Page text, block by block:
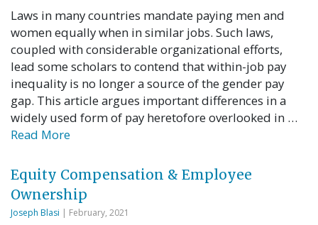
Laws in many countries mandate paying men and
women equally when in similar jobs. Such laws,
coupled with considerable organizational efforts,
lead some scholars to contend that within-job pay
inequality is no longer a source of the gender pay
gap. This article argues important differences in a
widely used form of pay heretofore overlooked in …
Read More
Equity Compensation & Employee
Ownership
Joseph Blasi | February, 2021